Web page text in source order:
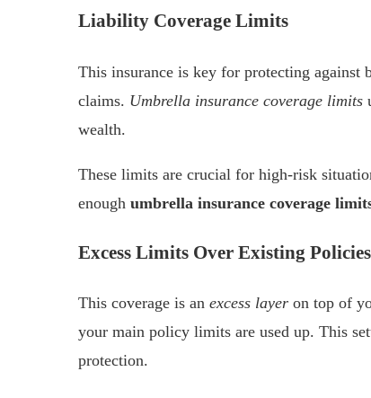
Liability Coverage Limits
This insurance is key for protecting
claims. Umbrella insurance coverage limits
wealth.
These limits are crucial for high-risk
enough umbrella insurance coverage
Excess Limits Over Existing Policies
This coverage is an excess layer on top of
your main policy limits are used up. This
protection.